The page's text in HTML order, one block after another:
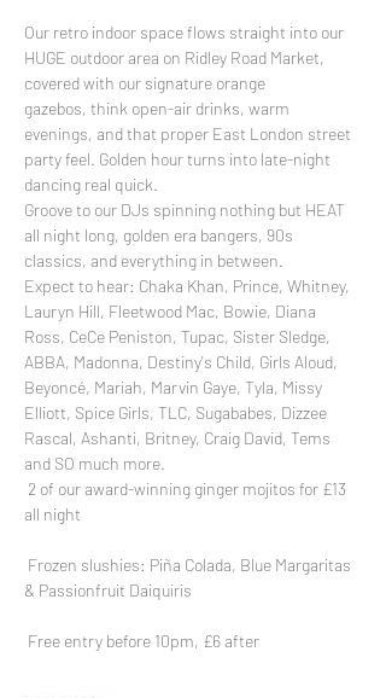
Our retro indoor space flows straight into our
HUGE outdoor area on Ridley Road Market,
covered with our signature orange
gazebos, think open-air drinks, warm
evenings, and that proper East London street
party feel. Golden hour turns into late-night
dancing real quick.
Groove to our DJs spinning nothing but HEAT
all night long, golden era bangers, 90s
classics, and everything in between.
Expect to hear: Chaka Khan, Prince, Whitney,
Lauryn Hill, Fleetwood Mac, Bowie, Diana
Ross, CeCe Peniston, Tupac, Sister Sledge,
ABBA, Madonna, Destiny's Child, Girls Aloud,
Beyoncé, Mariah, Marvin Gaye, Tyla, Missy
Elliott, Spice Girls, TLC, Sugababes, Dizzee
Rascal, Ashanti, Britney, Craig David, Tems
and SO much more.
2 of our award-winning ginger mojitos for £13
all night
Frozen slushies: Piña Colada, Blue Margaritas
& Passionfruit Daiquiris
Free entry before 10pm, £6 after